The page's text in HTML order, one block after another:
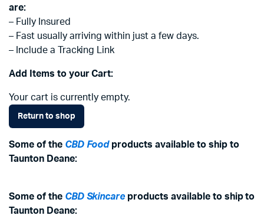
are:
– Fully Insured
– Fast usually arriving within just a few days.
– Include a Tracking Link
Add Items to your Cart:
Your cart is currently empty.
Return to shop
Some of the CBD Foodproducts available to ship to
Taunton Deane:
Some of the CBD Skincareproducts available to ship to
Taunton Deane: